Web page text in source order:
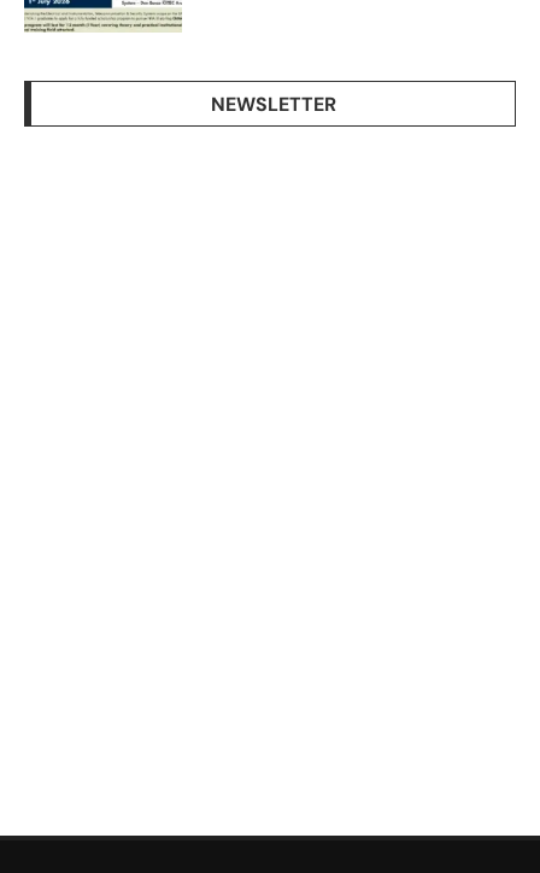
NEWSLETTER